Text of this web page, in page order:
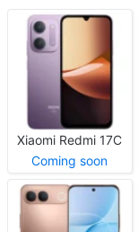
Xiaomi Redmi 17C
Coming soon